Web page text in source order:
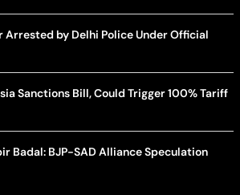
Arrested by Delhi Police Under Official
Sanctions Bill, Could Trigger 100% Tariff
Badal: BJP-SAD Alliance Speculation